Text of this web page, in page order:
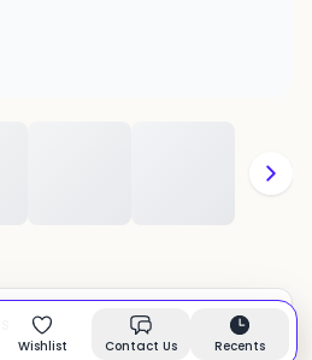
In stock
Wishlist Contact Us Recents